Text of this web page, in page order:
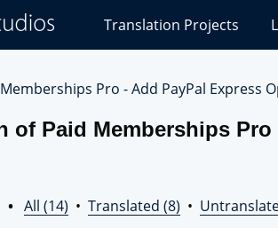
Studios
Translations
Translation Projects
Pro - Add PayPal Express
of Paid Memberships
• All (14) • Translated (8) •